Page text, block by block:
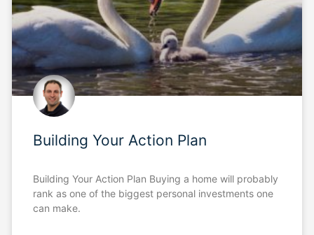
Building Your Action Plan
Building Your Action Plan Buying a home will probably
rank as one of the biggest personal investments one
can make.